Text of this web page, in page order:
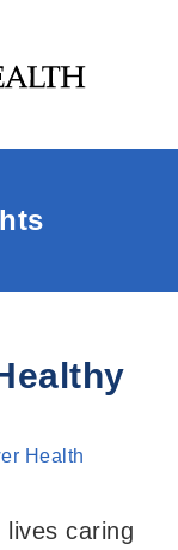
Health
lives caring